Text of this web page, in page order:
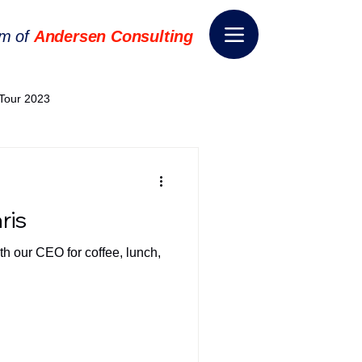
of Andersen Consulting
2023
World Tour 2024
our CEO for coffee, lunch,